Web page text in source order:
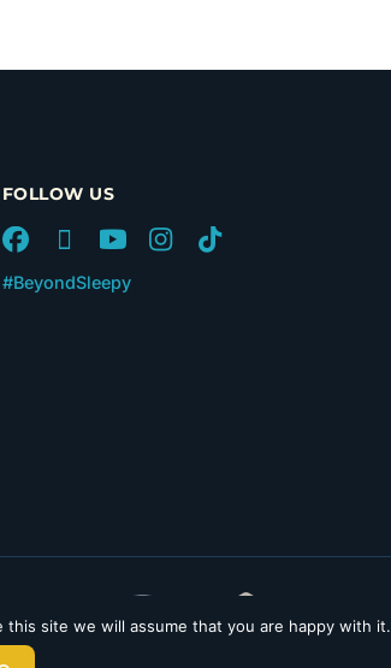
FOLLOW US
#BeyondSleepy
site we will assume that you are happy with it.